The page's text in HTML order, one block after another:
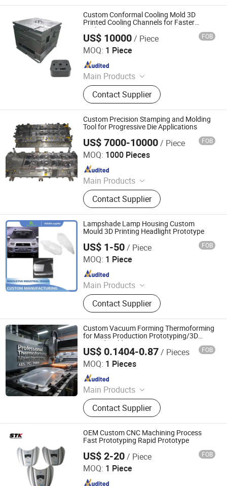
Custom Conformal Cooling Mold 3D
Printed Cooling Channels for Faster
Cycles
US$ 10000/ Piece FOB
MOQ: 1 Piece
Main Products
Plastic Injection Molding Products,
Die Casting Molding Products, CNC
Machining Parts, Silicone Molding
Products, Injection Mould, Plastic
Mould
Contact Supplier
Shenzhen Smart Mold Technology Limited
Since 2016
Custom Precision Stamping and Molding
Tool for Progressive Die Applications
US$ 7000-10000/ Piece FOB
MOQ: 1000 Pieces
Main Products
Deep Drawing Deep Drawn, Metal
Enclosure, Stainless Steel Milk
Barrel, Commercial Sink, Dental
Autoclave Chamber, Stainless Steel
Beer Keg, Wheel Hubcaps, Stainless
Steel Wc Toilet, Stainless Steel Wash
Basin, Stainless Steel Hopper
Contact Supplier
Ningbo Jingjiang Metal Products Co., Ltd.
Since 2022
Lampshade Lamp Housing Custom
Mould 3D Printing Headlight Prototype
US$ 1-50/ Piece FOB
MOQ: 1 Piece
Main Products
CNC Machining, 3D Printing,
Vacuum Casting, Injection Molding,
Sheet Metal Fabrication, Rapid
Prototyping, Small Batch Production,
Mass Production
Contact Supplier
Xiamen Ballgarii General Equipment Co., Ltd.
Since 2024
Custom Vacuum Forming Thermoforming
for Mass Production Prototyping/3D
Printed Molds
US$ 0.1404-0.87/ Pieces FOB
MOQ: 1 Pieces
Main Products
Plastic Injection Mold, Injection
Mould, Plastic Injection Molding,
Injection Molding, Plastic Injection
Mould, Plastic Injection Moulding,
Vacuum Forming, Silicone Rubber
Mold, Blowing Mold Extrusion Mold,
CNC Processing 3D Printing
Contact Supplier
Yuyao Zetuo Plastic Products Co., Ltd.
Since 2018
OEM Custom CNC Machining Process
Fast Prototyping Rapid Prototype
US$ 2-20/ Piece FOB
MOQ: 1 Piece
Xiamen Stick Industry Co., Ltd.
Since 2004